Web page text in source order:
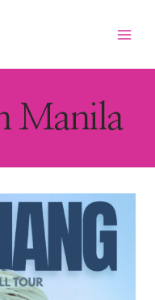
Manila